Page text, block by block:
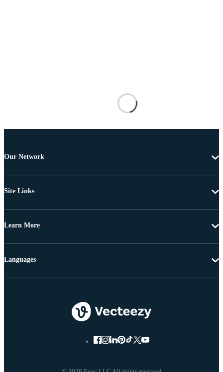
Our Network
Site Links
Learn More
Languages